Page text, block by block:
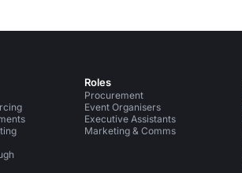
Roles
Procurement
Event Organisers
Executive Assistants
Marketing & Comms